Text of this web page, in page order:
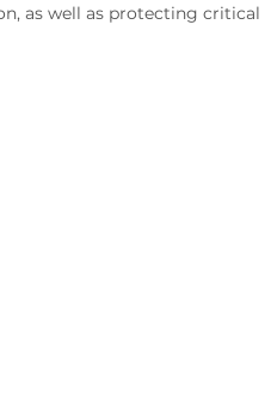
as well as protecting critical